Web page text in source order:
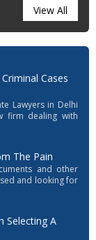
View All
Cases
Lawyers in Delhi
firm dealing with
The Pain
and other
and looking for
Selecting A